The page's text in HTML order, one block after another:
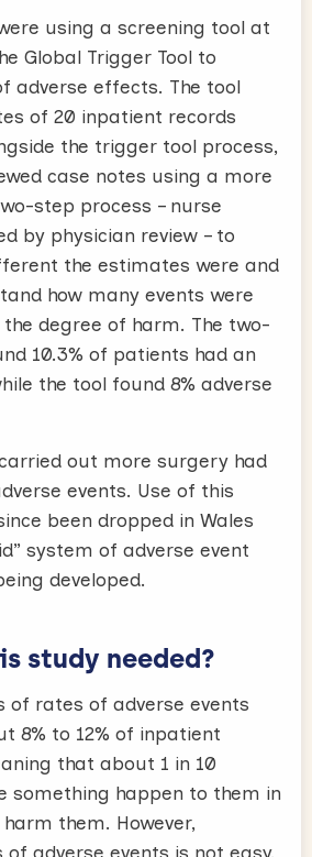
using a screening tool at
Global Trigger Tool to
adverse effects. The tool
of 20 inpatient records
the trigger tool process,
case notes using a more
step process – nurse
by physician review – to
the estimates were and
how many events were
degree of harm. The two-
10.3% of patients had an
the tool found 8% adverse
out more surgery had
events. Use of this
been dropped in Wales
system of adverse event
developed.
study needed?
of rates of adverse events
8% to 12% of inpatient
that about 1 in 10
something happen to them in
them. However,
adverse events is not easy.